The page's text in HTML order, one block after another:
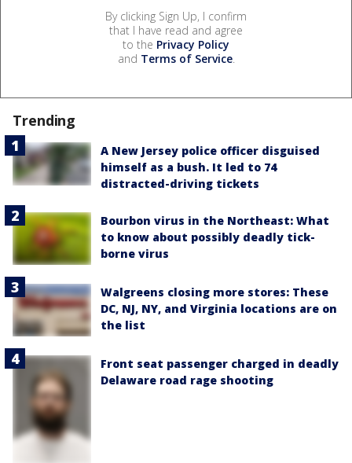
By clicking Sign Up, I confirm
that I have read and agree
to the Privacy Policy
and Terms of Service.
Trending
A New Jersey police officer disguised
himself as a bush. It led to 74
distracted-driving tickets
Bourbon virus in the Northeast: What
to know about possibly deadly tick-
borne virus
Walgreens closing more stores: These
DC, NJ, NY, and Virginia locations are on
the list
Front seat passenger charged in deadly
Delaware road rage shooting